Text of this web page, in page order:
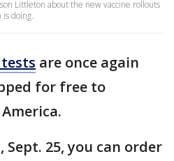
Littleton about the new vaccine rollouts
doing.
tests are once again
for free to
25, you can order